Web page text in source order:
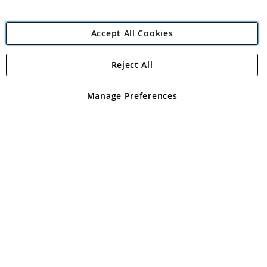
Angling Direct Plc
Angling Direct plc, 2D Wendover Road, Rackheath Industrial
registered in England and Wales No 05151321. VAT No GB 152140945
Accept All Cookies
Manage Preferences
Reject All